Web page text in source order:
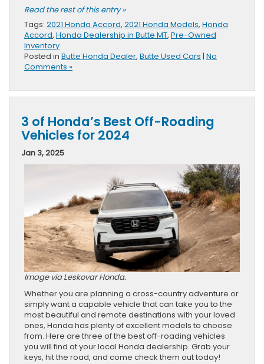
Read the rest of this entry »
Tags: 2021 Honda Accord, 2021 Honda Models, Honda
Accord, Honda Dealership in Butte MT, Pre-Owned
Inventory
Posted in Butte Honda Dealer, Butte Used Cars | No
Comments »
3 of Honda’s Best Off-Roading
Vehicles for 2024
Jan 3, 2025
Image via Leskovar Honda.
Whether you are planning a cross-country adventure or
simply want a capable vehicle that can take you to the
most beautiful and remote destinations with your loved
ones, Honda has plenty of excellent models to choose
from. Here are three of the best off-roading vehicles
you will find at your local Honda dealership. Grab your
keys, hit the road, and come check them out today!